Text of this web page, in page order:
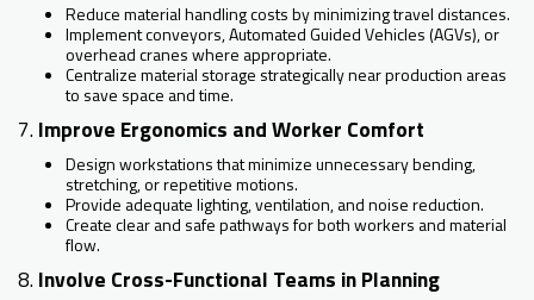
Reduce material handling costs by minimizing travel distances.
Implement conveyors, Automated Guided Vehicles (AGVs), or
overhead cranes where appropriate.
Centralize material storage strategically near production areas
to save space and time.
7. Improve Ergonomics and Worker Comfort
Design workstations that minimize unnecessary bending,
stretching, or repetitive motions.
Provide adequate lighting, ventilation, and noise reduction.
Create clear and safe pathways for both workers and material
flow.
8. Involve Cross-Functional Teams in Planning